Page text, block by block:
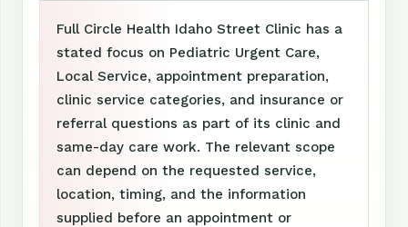
Full Circle Health Idaho Street Clinic has a
stated focus on Pediatric Urgent Care,
Local Service, appointment preparation,
clinic service categories, and insurance or
referral questions as part of its clinic and
same-day care work. The relevant scope
can depend on the requested service,
location, timing, and the information
supplied before an appointment or